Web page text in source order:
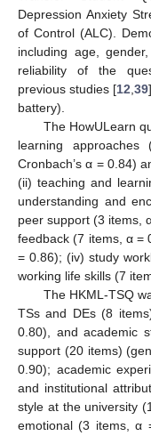
Depression Anxiety
of Control (ALC).
including age,
reliability of the
previous studies [12 ,39
battery).
The HowULearn
learning
Cronbach’s α = 0.84)
(ii) teaching and
understanding and
peer support (3 items,
feedback (7 items, α =
= 0.86); (iv) study
working life skills (7
The HKML-TSQ
TSs and DEs (8
0.80), and academic
support (20 items)
0.90); academic
and institutional
style at the university
emotional (3 items, α